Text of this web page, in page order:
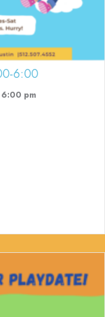
6:00
6:00 pm